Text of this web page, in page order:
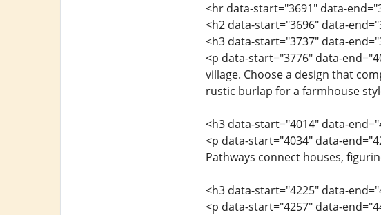
<hr data-start="3691" data-
<h2 data-start="3696" data-
<h3 data-start="3737" data-
<p data-start="3776" data-
village. Choose a design that
rustic burlap for a farmhouse
<h3 data-start="4014" data-
<p data-start="4034" data-
Pathways connect houses,
<h3 data-start="4225" data-
<p data-start="4257" data-